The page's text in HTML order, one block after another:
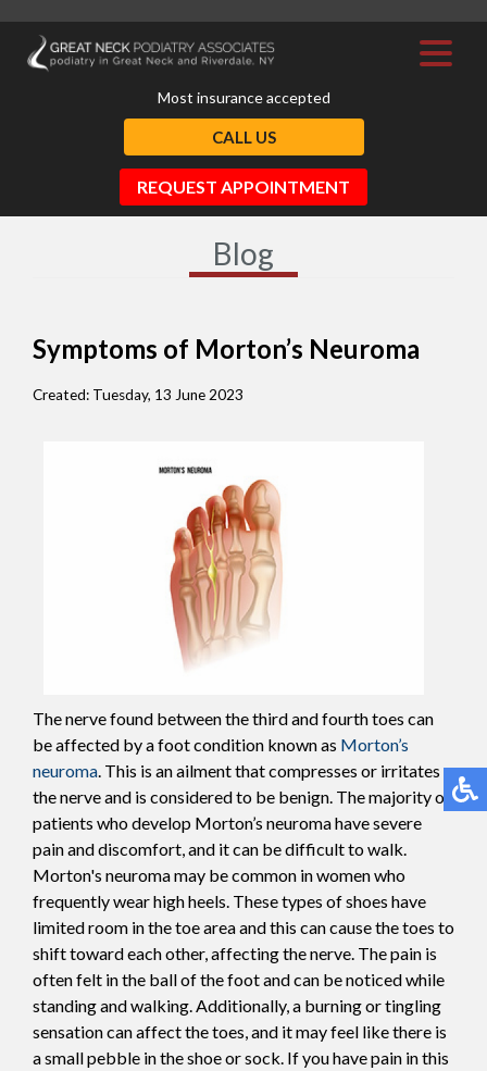
Most insurance accepted
CALL US
REQUEST APPOINTMENT
Blog
Symptoms of Morton’s Neuroma
Created: Tuesday, 13 June 2023
The nerve found between the third and fourth toes can
be affected by a foot condition known as Morton’s
neuroma. This is an ailment that compresses or irritates
the nerve and is considered to be benign. The majority of
patients who develop Morton’s neuroma have severe
pain and discomfort, and it can be difficult to walk.
Morton's neuroma may be common in women who
frequently wear high heels. These types of shoes have
limited room in the toe area and this can cause the toes to
shift toward each other, affecting the nerve. The pain is
often felt in the ball of the foot and can be noticed while
standing and walking. Additionally, a burning or tingling
sensation can affect the toes, and it may feel like there is
a small pebble in the shoe or sock. If you have pain in this